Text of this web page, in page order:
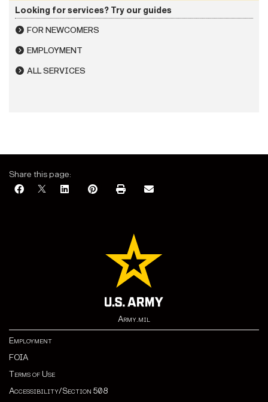
Looking for services? Try our guides
FOR NEWCOMERS
EMPLOYMENT
ALL SERVICES
Share this page:
Army.mil
Employment
FOIA
Terms of Use
Accessibility/Section 508